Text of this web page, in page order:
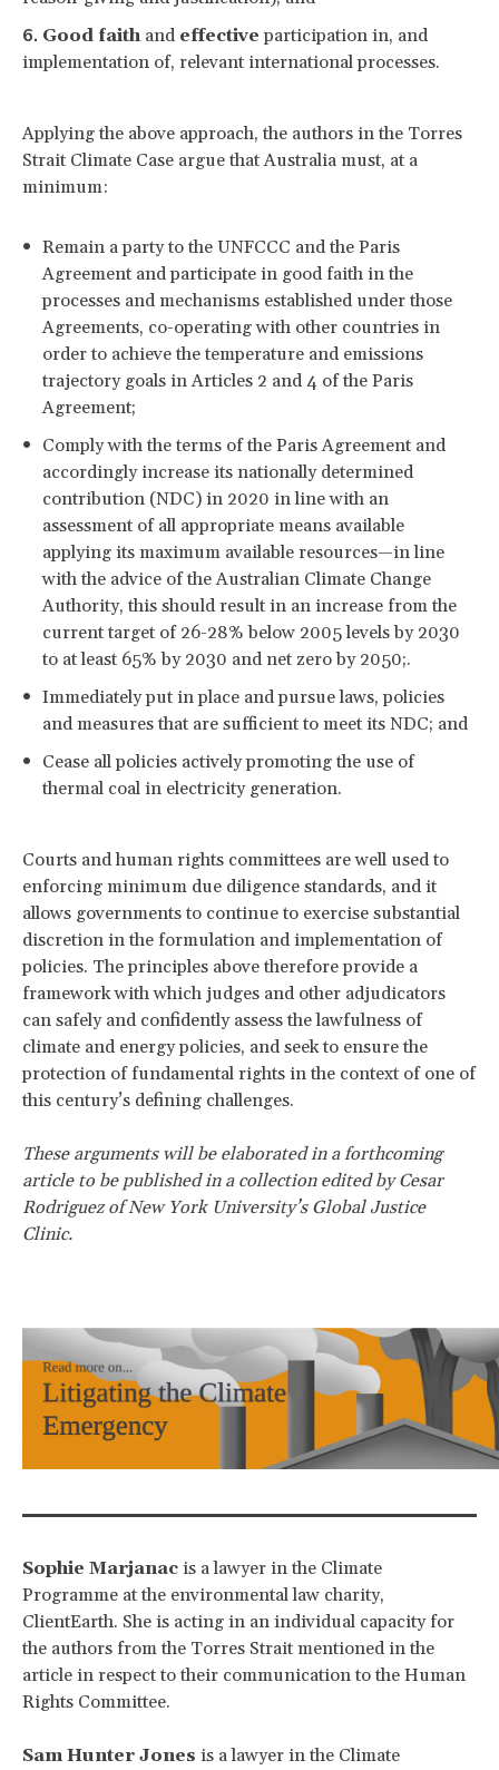
Good faithand effective participation in, and
implementation of, relevant international processes.
Applying the above approach, the authors in the Torres
Strait Climate Case argue that Australia must, at a
minimum:
Remain a party to the UNFCCC and the Paris
Agreement and participate in good faith in the
processes and mechanisms established under those
Agreements, co-operating with other countries in
order to achieve the temperature and emissions
trajectory goals in Articles 2 and 4 of the Paris
Agreement;
Comply with the terms of the Paris Agreement and
accordingly increase its nationally determined
contribution (NDC) in 2020 in line with an
assessment of all appropriate means available
applying its maximum available resources—in line
with the advice of the Australian Climate Change
Authority, this should result in an increase from the
current target of 26-28% below 2005 levels by 2030
to at least 65% by 2030 and net zero by 2050;.
Immediately put in place and pursue laws, policies
and measures that are sufficient to meet its NDC; and
Cease all policies actively promoting the use of
thermal coal in electricity generation.
Courts and human rights committees are well used to
enforcing minimum due diligence standards, and it
allows governments to continue to exercise substantial
discretion in the formulation and implementation of
policies. The principles above therefore provide a
framework with which judges and other adjudicators
can safely and confidently assess the lawfulness of
climate and energy policies, and seek to ensure the
protection of fundamental rights in the context of one of
this century’s defining challenges.
These arguments will be elaborated in a forthcoming
article to be published in a collection edited by Cesar
Rodriguez of New York University’s Global Justice
Clinic.
Sophie Marjanac is a lawyer in the Climate
Programme at the environmental law charity,
ClientEarth. She is acting in an individual capacity for
the authors from the Torres Strait mentioned in the
article in respect to their communication to the Human
Rights Committee.
Sam Hunter Jones is a lawyer in the Climate